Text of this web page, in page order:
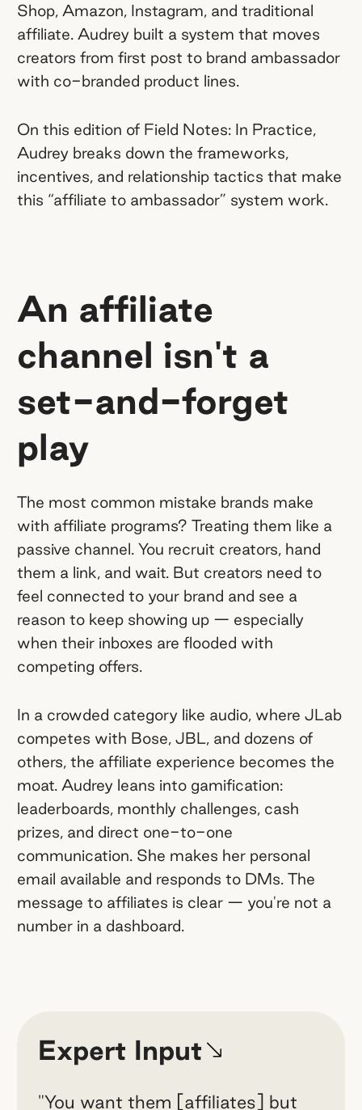
Affiliate-to-ambassador is a tiered
system with clear KPIs.JLab built
structured progression into their
program: Hit specific performance
ad authorization, a $400/month
product budget, and eventually, co-
branded products. Transparency about
what it takes to level up is what keeps
Shop, Amazon, Instagram, and traditional
affiliate. Audrey built a system that moves
creators from first post to brand ambassador
with co-branded product lines.
On this edition of Field Notes: In Practice,
Audrey breaks down the frameworks,
incentives, and relationship tactics that make
this “affiliate to ambassador” system work.
An affiliate
channel isn't a
set-and-forget
play
The most common mistake brands make
with affiliate programs? Treating them like a
passive channel. You recruit creators, hand
them a link, and wait. But creators need to
feel connected to your brand and see a
reason to keep showing up — especially
when their inboxes are flooded with
competing offers.
In a crowded category like audio, where JLab
competes with Bose, JBL, and dozens of
others, the affiliate experience becomes the
moat. Audrey leans into gamification:
leaderboards, monthly challenges, cash
prizes, and direct one-to-one
communication. She makes her personal
email available and responds to DMs. The
message to affiliates is clear — you're not a
number in a dashboard.
Expert Input
"You want them [affiliates] but